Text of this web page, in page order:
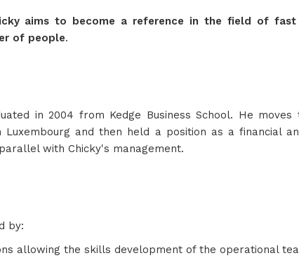
aims to become a reference in the field of
of people.
in 2004 from Kedge Business School. He
Luxembourg and then held a position as a financial
with Chicky's management.
by:
allowing the skills development of the operational